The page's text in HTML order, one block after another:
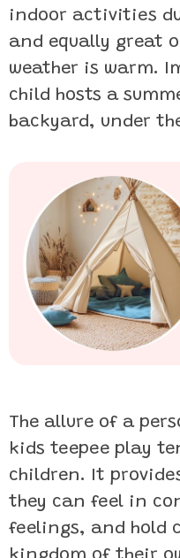
indoor activities
and equally great
weather is warm.
child hosts a
backyard, under
The allure of a
kids teepee play
children. It
they can feel in
feelings, and hold